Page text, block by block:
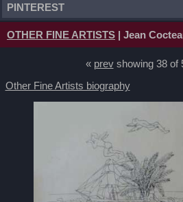
PINTEREST
OTHER FINE ARTISTS | Jean
« prevshowing 38 of
Other Fine Artists biography